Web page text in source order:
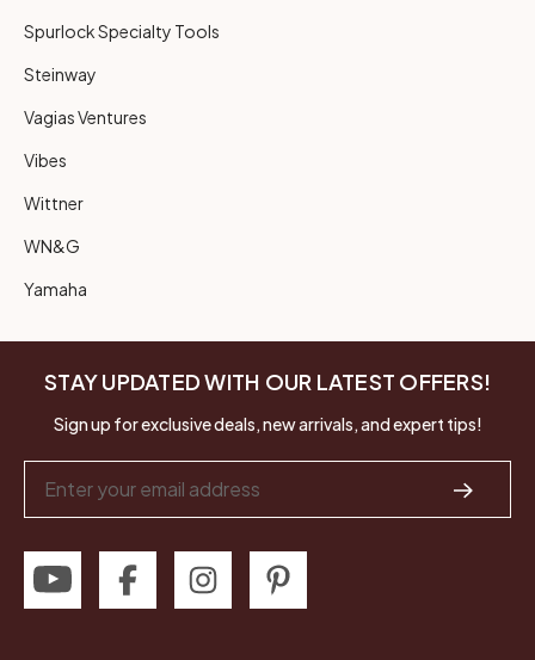
Spurlock Specialty Tools
Steinway
Vagias Ventures
Vibes
Wittner
WN&G
Yamaha
STAY UPDATED WITH OUR LATEST OFFERS!
Sign up for exclusive deals, new arrivals, and expert tips!
Address